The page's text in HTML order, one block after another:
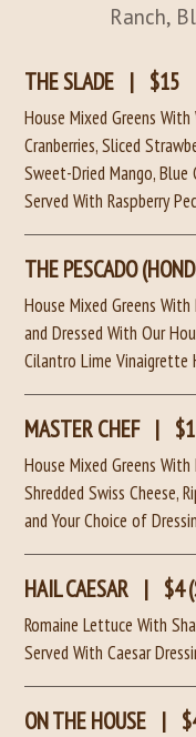
Ranch,
THE SLADE | $15
House Mixed Greens
Cranberries, Sliced
Sweet-Dried Mango, Blue
Served With Raspberry
THE PESCADO
House Mixed Greens
and Dressed With Our
Cilantro Lime Vinaigrette
MASTER CHEF |
House Mixed Greens
Shredded Swiss Cheese,
and Your Choice of
HAIL CAESAR | $4
Romaine Lettuce With
Served With Caesar
ON THE HOUSE |